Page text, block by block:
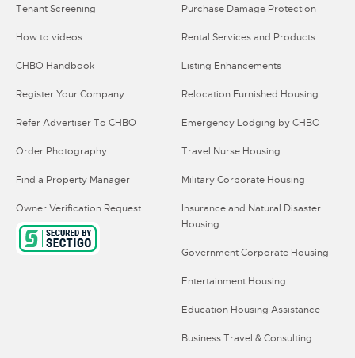
Tenant Screening
How to videos
CHBO Handbook
Register Your Company
Refer Advertiser To CHBO
Order Photography
Find a Property Manager
Owner Verification Request
Purchase Damage Protection
Rental Services and Products
Listing Enhancements
Relocation Furnished Housing
Emergency Lodging by CHBO
Travel Nurse Housing
Military Corporate Housing
Insurance and Natural Disaster
Housing
Government Corporate Housing
Entertainment Housing
Education Housing Assistance
Business Travel & Consulting